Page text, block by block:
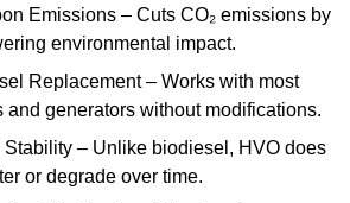
Emissions – Cuts CO₂ emissions by
environmental impact.
Replacement – Works with most
and generators without modifications.
Stability – Unlike biodiesel, HVO does
or degrade over time.